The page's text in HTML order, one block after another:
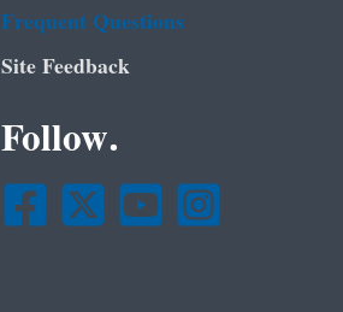
Frequent Questions
Site Feedback
Follow.